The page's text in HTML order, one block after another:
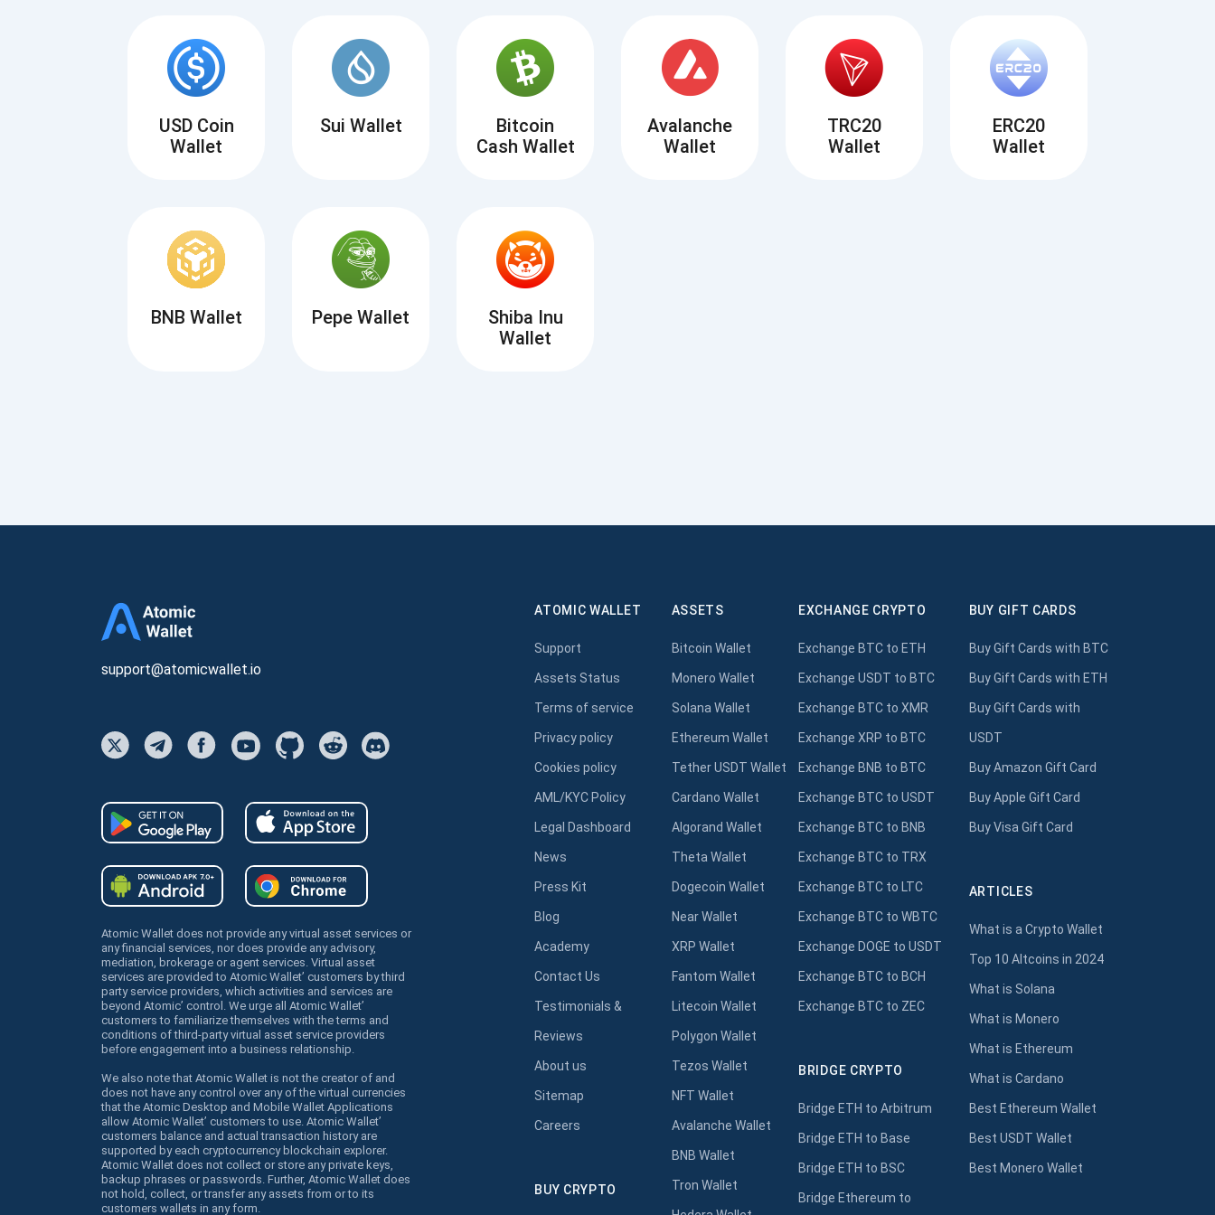
Subscribe
USD Coin
Wallet
Sui Wallet
Bitcoin
Cash Wallet
Avalanche
Wallet
TRC20
Wallet
ERC20
Wallet
BNB Wallet Pepe Wallet
Shiba Inu
Wallet
support@atomicwallet.io
Atomic Wallet does not provide any virtual asset services or
any financial services, nor does provide any advisory,
mediation, brokerage or agent services. Virtual asset
services are provided to Atomic Wallet’ customers by third
party service providers, which activities and services are
beyond Atomic’ control. We urge all Atomic Wallet’
customers to familiarize themselves with the terms and
conditions of third-party virtual asset service providers
before engagement into a business relationship.
We also note that Atomic Wallet is not the creator of and
does not have any control over any of the virtual currencies
that the Atomic Desktop and Mobile Wallet Applications
allow Atomic Wallet’ customers to use. Atomic Wallet’
customers balance and actual transaction history are
supported by each cryptocurrency blockchain explorer.
Atomic Wallet does not collect or store any private keys,
backup phrases or passwords. Further, Atomic Wallet does
not hold, collect, or transfer any assets from or to its
customers wallets in any form.
ATOMIC WALLET
Support
Assets Status
Terms of service
Privacy policy
Cookies policy
AML/KYC Policy
Legal Dashboard
News
Press Kit
Blog
Academy
Contact Us
Testimonials &
Reviews
About us
Sitemap
Careers
BUY CRYPTO
ASSETS
Bitcoin Wallet
Monero Wallet
Solana Wallet
Ethereum Wallet
Tether USDT Wallet
Cardano Wallet
Algorand Wallet
Theta Wallet
Dogecoin Wallet
Near Wallet
XRP Wallet
Fantom Wallet
Litecoin Wallet
Polygon Wallet
Tezos Wallet
NFT Wallet
Avalanche Wallet
BNB Wallet
Tron Wallet
EXCHANGE CRYPTO
Exchange BTC to ETH
Exchange USDT to BTC
Exchange BTC to XMR
Exchange XRP to BTC
Exchange BNB to BTC
Exchange BTC to USDT
Exchange BTC to BNB
Exchange BTC to TRX
Exchange BTC to LTC
Exchange BTC to WBTC
Exchange DOGE to USDT
Exchange BTC to BCH
Exchange BTC to ZEC
BRIDGE CRYPTO
Bridge ETH to Arbitrum
Bridge ETH to Base
Bridge ETH to BSC
Bridge Ethereum to
BUY GIFT CARDS
Buy Gift Cards with BTC
Buy Gift Cards with ETH
Buy Gift Cards with
USDT
Buy Amazon Gift Card
Buy Apple Gift Card
Buy Visa Gift Card
ARTICLES
What is a Crypto Wallet
Top 10 Altcoins in 2024
What is Solana
What is Monero
What is Ethereum
What is Cardano
Best Ethereum Wallet
Best USDT Wallet
Best Monero Wallet